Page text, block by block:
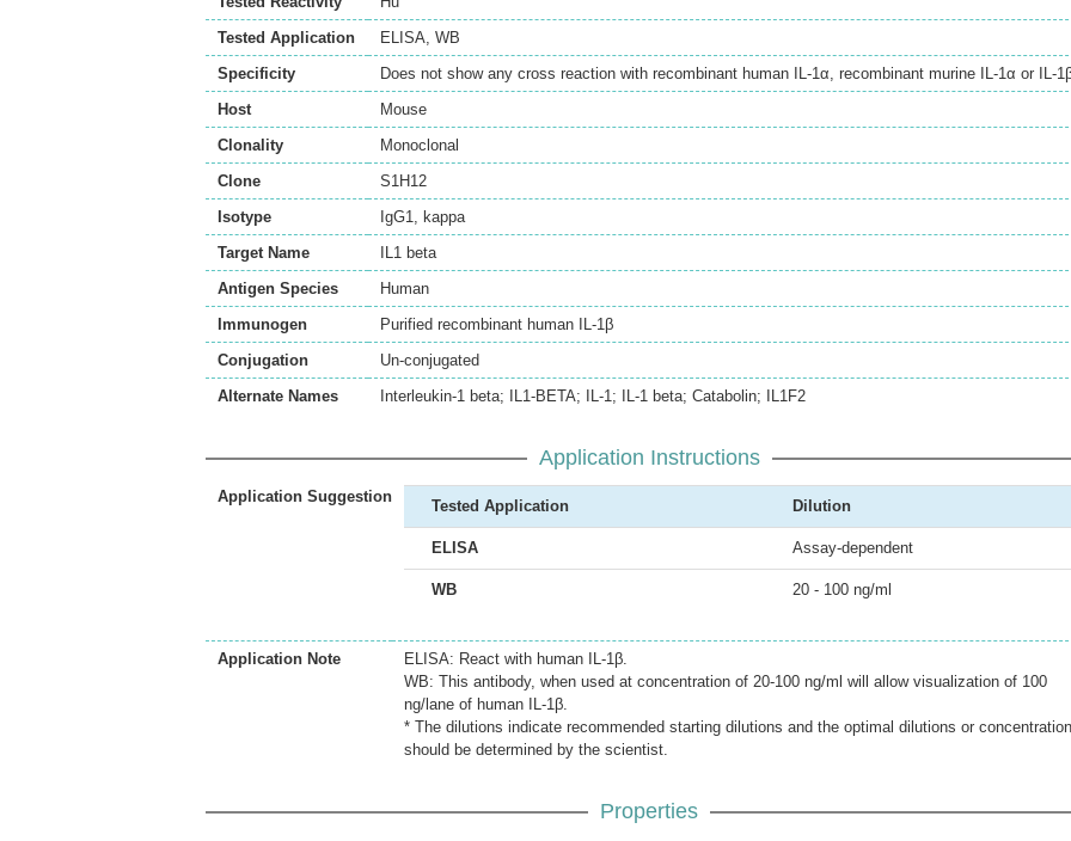
Tested Application
ELISA, WB
Specificity
Does not show any cross reaction with recombinant human IL-1α, recombinant murine IL-1α or IL-
Host
Mouse
Clonality
Monoclonal
Clone
S1H12
Isotype
IgG1, kappa
Target Name
IL1 beta
Antigen Species
Human
Immunogen
Purified recombinant human IL-1β
Conjugation
Un-conjugated
Alternate Names
Interleukin-1 beta; IL1-BETA; IL-1; IL-1 beta; Catabolin; IL1F2
Application Instructions
Application Suggestion
Tested Application Dilution
ELISA Assay-dependent
WB 20 - 100 ng/ml
Application Note
ELISA: React with human IL-1β.
WB: This antibody, when used at concentration of 20-100 ng/ml will allow visualization of 100
ng/lane of human IL-1β.
* The dilutions indicate recommended starting dilutions and the optimal dilutions or
should be determined by the scientist.
Properties